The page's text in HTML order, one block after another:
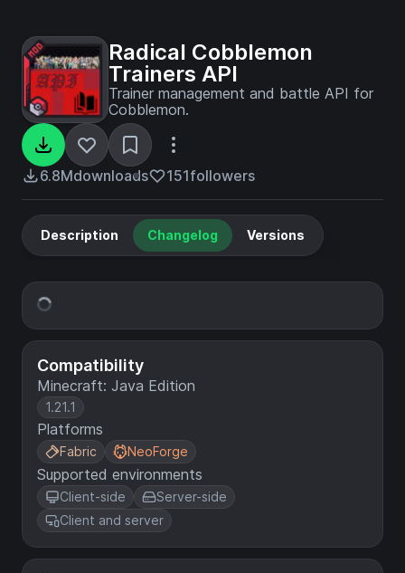
Radical Cobblemon
Trainers API
Trainer management and battle API for
Cobblemon.
6.8Mdownloads 151followers
Compatibility
Minecraft: Java Edition
1.21.1
Platforms
Fabric NeoForge
Supported environments
Client-side
Server-side
Client and server
Description Changelog Versions